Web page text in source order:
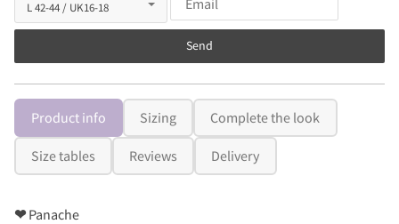
Send
Product info Sizing Complete the look
Size tables Reviews Delivery
❤Panache